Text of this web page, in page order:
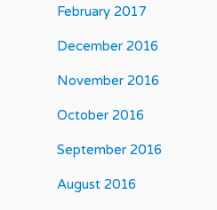
February 2017
December 2016
November 2016
October 2016
September 2016
August 2016